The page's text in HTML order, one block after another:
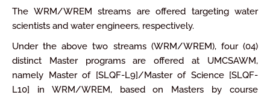
The WRM/WREM streams are offered targeting water
scientists and water engineers, respectively.
Under the above two streams (WRM/WREM), four (04)
distinct Master programs are offered at UMCSAWM,
namely Master of [SLQF-L9]/Master of Science [SLQF-
L10] in WRM/WREM, based on Masters by course